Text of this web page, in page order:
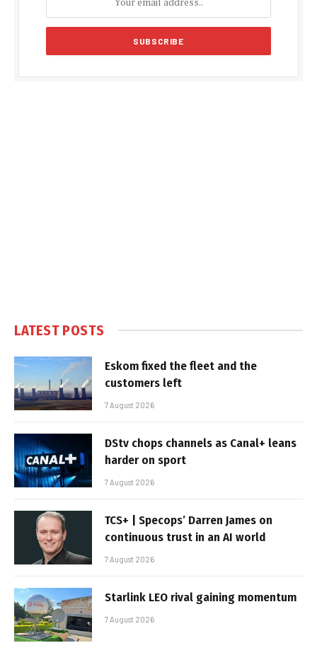
LATEST POSTS
Eskom fixed the fleet and the
customers left
7 August 2026
DStv chops channels as Canal+ leans
harder on sport
7 August 2026
TCS+ | Specops’ Darren James on
continuous trust in an AI world
7 August 2026
Starlink LEO rival gaining momentum
7 August 2026